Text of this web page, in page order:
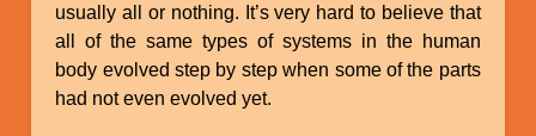
usually all or nothing. It’s very hard to believe that
all of the same types of systems in the human
body evolved step by step when some of the parts
had not even evolved yet.